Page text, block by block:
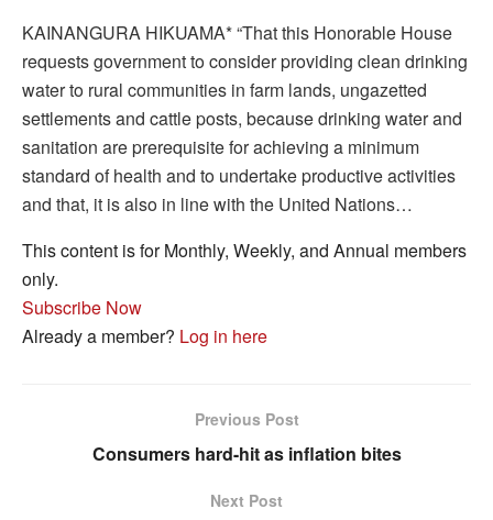
KAINANGURA HIKUAMA* “That this Honorable House
requests government to consider providing clean drinking
water to rural communities in farm lands, ungazetted
settlements and cattle posts, because drinking water and
sanitation are prerequisite for achieving a minimum
standard of health and to undertake productive activities
and that, it is also in line with the United Nations…
This content is for Monthly, Weekly, and Annual members
only.
Subscribe Now
Already a member? Log in here
Previous Post
Consumers hard-hit as inflation bites
Next Post